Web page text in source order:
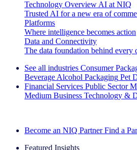
Technology Overview AI at NIQ
Trusted AI for a new era of
Platforms
Where intelligence becomes action
Data and Connectivity
The data foundation behind every
See all industries Consumer
Beverage Alcohol Packaging Pet
Financial Services Public Sector
Medium Business Technology &
Become an NIQ Partner Find a
Featured Insights